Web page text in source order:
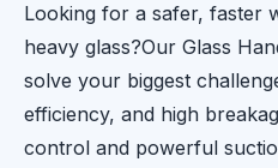
Looking for a safer, faster
heavy glass?Our Glass
solve your biggest
efficiency, and high
control and powerful